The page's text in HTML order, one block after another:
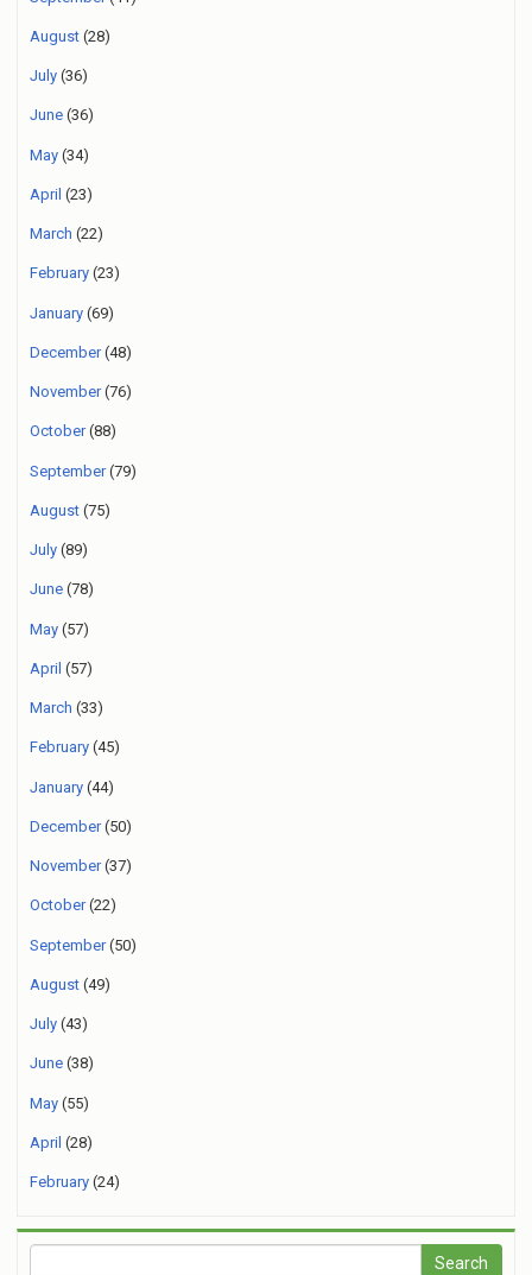
August (28)
July (36)
June (36)
May (34)
April (23)
March (22)
February (23)
January (69)
December(48)
November(76)
October(88)
September(79)
August (75)
July (89)
June (78)
May (57)
April (57)
March (33)
February (45)
January (44)
December(50)
November(37)
October(22)
September(50)
August (49)
July (43)
June (38)
May (55)
April (28)
February (24)